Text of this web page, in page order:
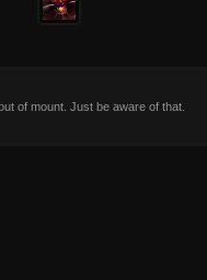
of mount. Just be aware of that.